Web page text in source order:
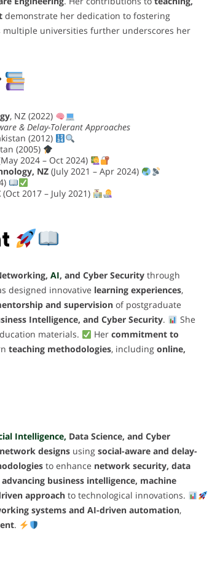
demonstrate her dedication to fostering
multiple universities further underscores her
, NZ (2022)
& Delay-Tolerant Approaches
(2012)
(2005)
2024 – Oct 2024)
NZ (July 2021 – Apr 2024)
(Oct 2017 – July 2021)
AI, and Cyber Security through
designed innovative learning experiences,
and supervisionof postgraduate
Intelligence, and Cyber Security.
She
materials. Her commitment to
teaching methodologies, including online,
Intelligence, Data Science, and Cyber
designsusing social-aware and delay-
to enhance network security, data
advancing business intelligence, machine
approach to technological innovations.
systems and AI-driven automation,
.